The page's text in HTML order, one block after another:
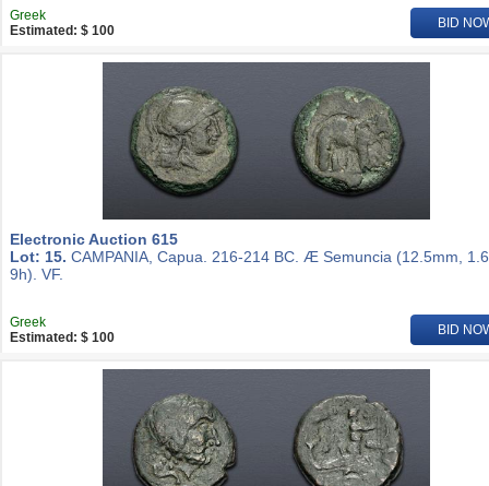
Greek
Estimated: $ 100
BID
Electronic Auction 615
Lot: 15. CAMPANIA, Capua. 216-214 BC. Æ Semuncia (12.5mm,
9h). VF.
Greek
Estimated: $ 100
BID